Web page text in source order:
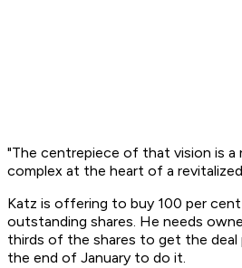
"The centrepiece of that vision is a
complex at the heart of a
Katz is offering to buy 100 per
outstanding shares. He needs
thirds of the shares to get the deal
the end of January to do it.